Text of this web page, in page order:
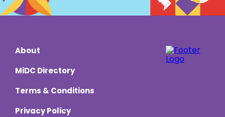
About
MiDC Directory
Terms & Conditions
Privacy Policy